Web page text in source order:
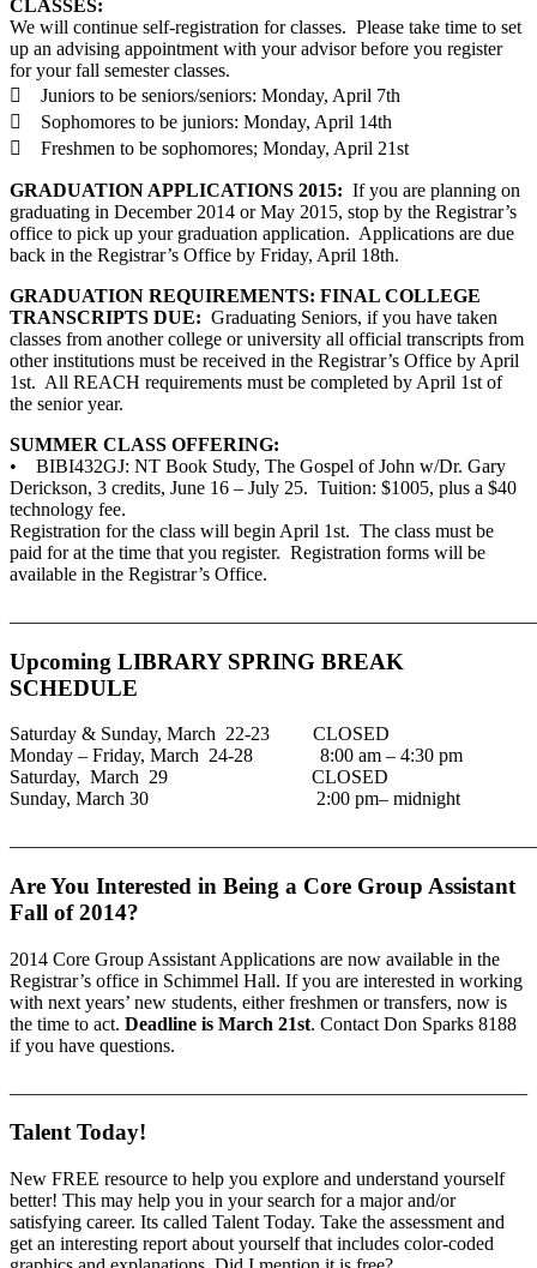
CLASSES:
We will continue self-registration for classes. Please take time to set
up an advising appointment with your advisor before you register
for your fall semester classes.
 Juniors to be seniors/seniors: Monday, April 7th
 Sophomores to be juniors: Monday, April 14th
 Freshmen to be sophomores; Monday, April 21st
GRADUATION APPLICATIONS 2015: If you are planning on
graduating in December 2014 or May 2015, stop by the Registrar’s
office to pick up your graduation application. Applications are due
back in the Registrar’s Office by Friday, April 18th.
GRADUATION REQUIREMENTS: FINAL COLLEGE
TRANSCRIPTS DUE: Graduating Seniors, if you have taken
classes from another college or university all official transcripts from
other institutions must be received in the Registrar’s Office by April
1st. All REACH requirements must be completed by April 1st of
the senior year.
SUMMER CLASS OFFERING:
• BIBI432GJ: NT Book Study, The Gospel of John w/Dr. Gary
Derickson, 3 credits, June 16 – July 25. Tuition: $1005, plus a $40
technology fee.
Registration for the class will begin April 1st. The class must be
paid for at the time that you register. Registration forms will be
available in the Registrar’s Office.
Upcoming LIBRARY SPRING BREAK
SCHEDULE
Saturday & Sunday, March 22-23 CLOSED
Monday – Friday, March 24-28 8:00 am – 4:30 pm
Saturday, March 29 CLOSED
Sunday, March 30 2:00 pm– midnight
Are You Interested in Being a Core Group Assistant
Fall of 2014?
2014 Core Group Assistant Applications are now available in the
Registrar’s office in Schimmel Hall. If you are interested in working
with next years’ new students, either freshmen or transfers, now is
the time to act. Deadline is March 21st. Contact Don Sparks 8188
if you have questions.
Talent Today!
New FREE resource to help you explore and understand yourself
better! This may help you in your search for a major and/or
satisfying career. Its called Talent Today. Take the assessment and
get an interesting report about yourself that includes color-coded